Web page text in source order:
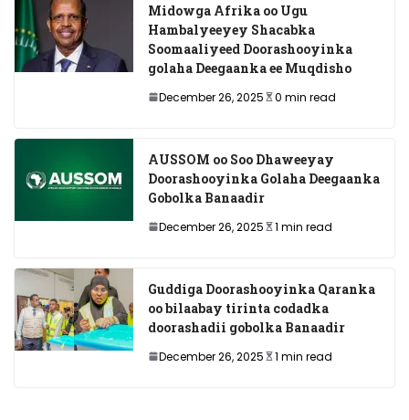
Midowga Afrika oo Ugu
Hambalyeeyey Shacabka
Soomaaliyeed Doorashooyinka
golaha Deegaanka ee Muqdisho
December 26, 2025 0 min read
AUSSOM oo Soo Dhaweeyay
Doorashooyinka Golaha Deegaanka
Gobolka Banaadir
December 26, 2025 1 min read
Guddiga Doorashooyinka Qaranka
oo bilaabay tirinta codadka
doorashadii gobolka Banaadir
December 26, 2025 1 min read